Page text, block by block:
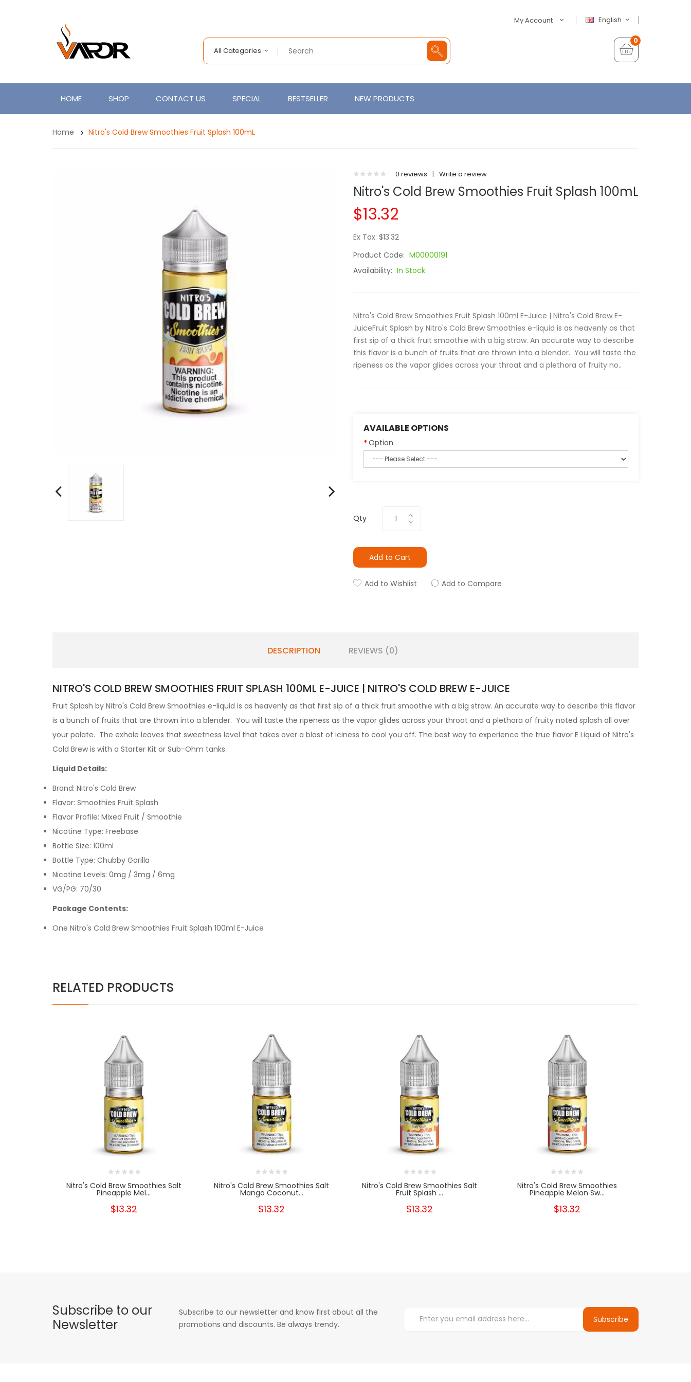
English
My Account
All Categories
0
HOME SHOP CONTACT US SPECIAL BESTSELLER NEW PRODUCTS
Home Nitro's Cold Brew Smoothies Fruit Splash 100mL
0 reviews | Write a review
Nitro's Cold Brew Smoothies Fruit Splash 100mL
$13.32
Ex Tax: $13.32
Product Code: M00000191
Availability: In Stock
Nitro's Cold Brew Smoothies Fruit Splash 100ml E-Juice | Nitro's Cold Brew E-
JuiceFruit Splash by Nitro's Cold Brew Smoothies e-liquid is as heavenly as that
first sip of a thick fruit smoothie with a big straw. An accurate way to describe
this flavor is a bunch of fruits that are thrown into a blender. You will taste the
ripeness as the vapor glides across your throat and a plethora of fruity no..
AVAILABLE OPTIONS
Option
Qty
Add to Cart
Add to Wishlist Add to Compare
DESCRIPTION REVIEWS (0)
NITRO'S COLD BREW SMOOTHIES FRUIT SPLASH 100ML E-JUICE | NITRO'S COLD BREW E-JUICE
Fruit Splash by Nitro's Cold Brew Smoothies e-liquid is as heavenly as that first sip of a thick fruit smoothie with a big straw. An accurate way to describe this flavor
is a bunch of fruits that are thrown into a blender. You will taste the ripeness as the vapor glides across your throat and a plethora of fruity noted splash all over
your palate. The exhale leaves that sweetness level that takes over a blast of iciness to cool you off. The best way to experience the true flavor E Liquid of Nitro's
Cold Brew is with a Starter Kit or Sub-Ohm tanks.
Liquid Details:
Brand: Nitro's Cold Brew
Flavor: Smoothies Fruit Splash
Flavor Profile: Mixed Fruit / Smoothie
Nicotine Type: Freebase
Bottle Size: 100ml
Bottle Type: Chubby Gorilla
Nicotine Levels: 0mg / 3mg / 6mg
VG/PG: 70/30
Package Contents:
One Nitro's Cold Brew Smoothies Fruit Splash 100ml E-Juice
RELATED PRODUCTS
Nitro's Cold Brew Smoothies Salt
Pineapple Mel...
$13.32
Nitro's Cold Brew Smoothies Salt
Mango Coconut...
$13.32
Nitro's Cold Brew Smoothies Salt
Fruit Splash ...
$13.32
Nitro's Cold Brew Smoothies
Pineapple Melon Sw...
$13.32
Subscribe to our
Newsletter
Subscribe to our newsletter and know first about all the
promotions and discounts. Be always trendy.
Subscribe